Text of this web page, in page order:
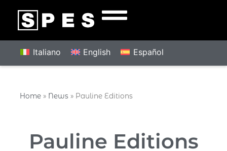
Italiano English Español
Home » News » Pauline Editions
Pauline Editions